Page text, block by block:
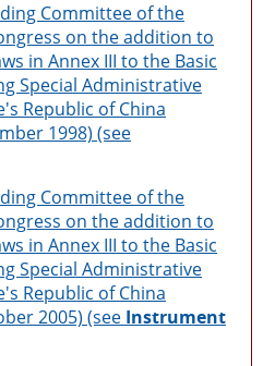
Committee of the
on the addition to
in Annex III to the Basic
Special Administrative
Republic of China
1998) (see
Committee of the
on the addition to
in Annex III to the Basic
Special Administrative
Republic of China
2005) (see Instrument